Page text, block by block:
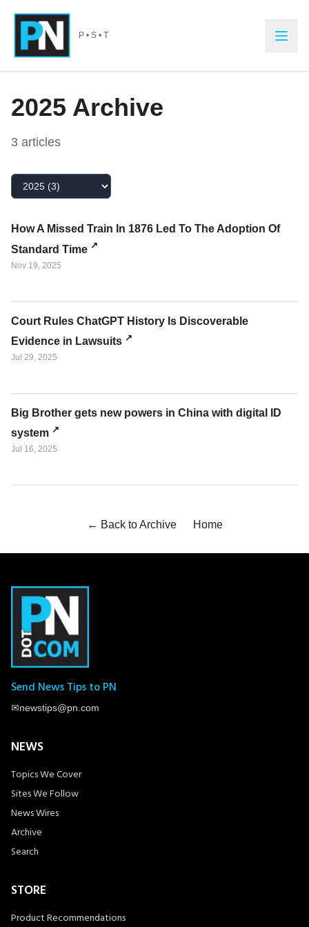
P • S • T
2025 Archive
3 articles
Select Year
How A Missed Train In 1876 Led To The Adoption Of
Standard Time
Nov 19, 2025
Court Rules ChatGPT History Is Discoverable
Evidence in Lawsuits
Jul 29, 2025
Big Brother gets new powers in China with digital ID
system
Jul 16, 2025
← Back to Archive Home
Send News Tips to PN
✉newstips@pn.com
NEWS
Topics We Cover
Sites We Follow
News Wires
Archive
Search
STORE
Product Recommendations